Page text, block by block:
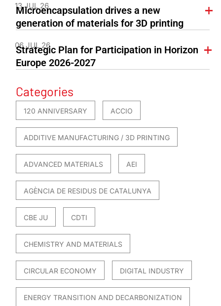
13 JUL 26
Microencapsulation drives a new
generation of materials for 3D printing
06 JUL 26
Strategic Plan for Participation in Horizon
Europe 2026-2027
Categories
120 ANNIVERSARY ACCIO
ADDITIVE MANUFACTURING / 3D PRINTING
ADVANCED MATERIALS AEI
AGÈNCIA DE RESIDUS DE CATALUNYA
CBE JU CDTI
CHEMISTRY AND MATERIALS
CIRCULAR ECONOMY DIGITAL INDUSTRY
ENERGY TRANSITION AND DECARBONIZATION